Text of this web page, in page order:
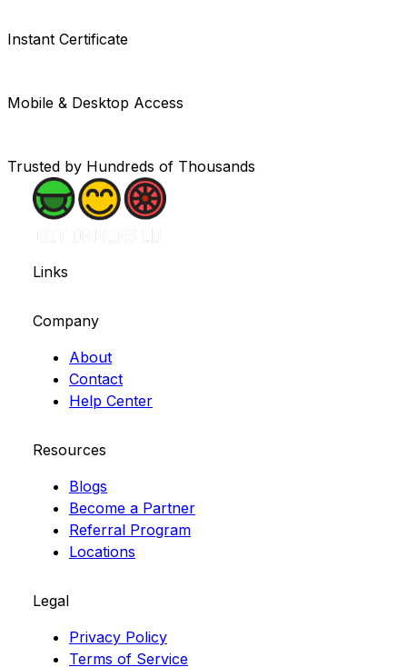
Instant Certificate
Mobile & Desktop Access
Trusted by Hundreds of Thousands
Links
Company
About
Contact
Help Center
Resources
Blogs
Become a Partner
Referral Program
Locations
Legal
Privacy Policy
Terms of Service